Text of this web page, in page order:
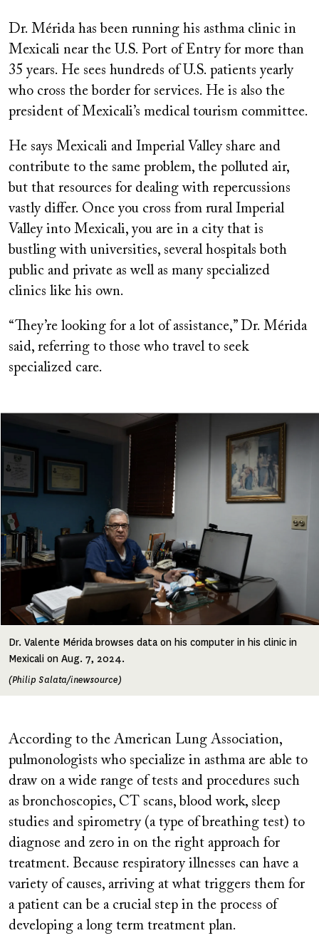
Dr. Mérida has been running his asthma clinic in
Mexicali near the U.S. Port of Entry for more than
35 years. He sees hundreds of U.S. patients yearly
who cross the border for services. He is also the
president of Mexicali’s medical tourism committee.
He says Mexicali and Imperial Valley share and
contribute to the same problem, the polluted air,
but that resources for dealing with repercussions
vastly differ. Once you cross from rural Imperial
Valley into Mexicali, you are in a city that is
bustling with universities, several hospitals both
public and private as well as many specialized
clinics like his own.
“They’re looking for a lot of assistance,” Dr. Mérida
said, referring to those who travel to seek
specialized care.
Dr. Valente Mérida browses data on his computer in his clinic in
Mexicali on Aug. 7, 2024.
(Philip Salata/inewsource)
According to the American Lung Association,
pulmonologists who specialize in asthma are able to
draw on a wide range of tests and procedures such
as bronchoscopies, CT scans, blood work, sleep
studies and spirometry (a type of breathing test) to
diagnose and zero in on the right approach for
treatment. Because respiratory illnesses can have a
variety of causes, arriving at what triggers them for
a patient can be a crucial step in the process of
developing a long term treatment plan.